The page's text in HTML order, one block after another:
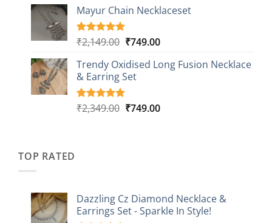
based on
customer
ratings
₹599.00
₹999.00
Mayur Chain Necklaceset
Rated5.00
based on
5
customer
ratings
₹2,149.00 Original
was:
₹2,149.00.
₹749.00Current
is:
Trendy Oxidised Long Fusion Necklace
& Earring Set
Rated5.00
4
₹2,349.00 Original
₹749.00Current
TOP RATED
Dazzling Cz Diamond Necklace &
Earrings Set - Sparkle In Style!